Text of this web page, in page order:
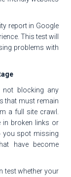
report in Google
This test will
problems with
not blocking any
that must remain
a full site crawl.
in broken links or
you spot missing
have become
test whether your